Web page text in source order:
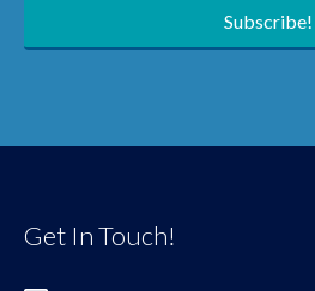
Subscribe!
Get In Touch!